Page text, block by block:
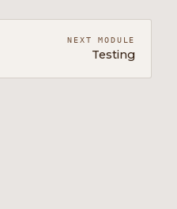
NEXT MODULE
Testing